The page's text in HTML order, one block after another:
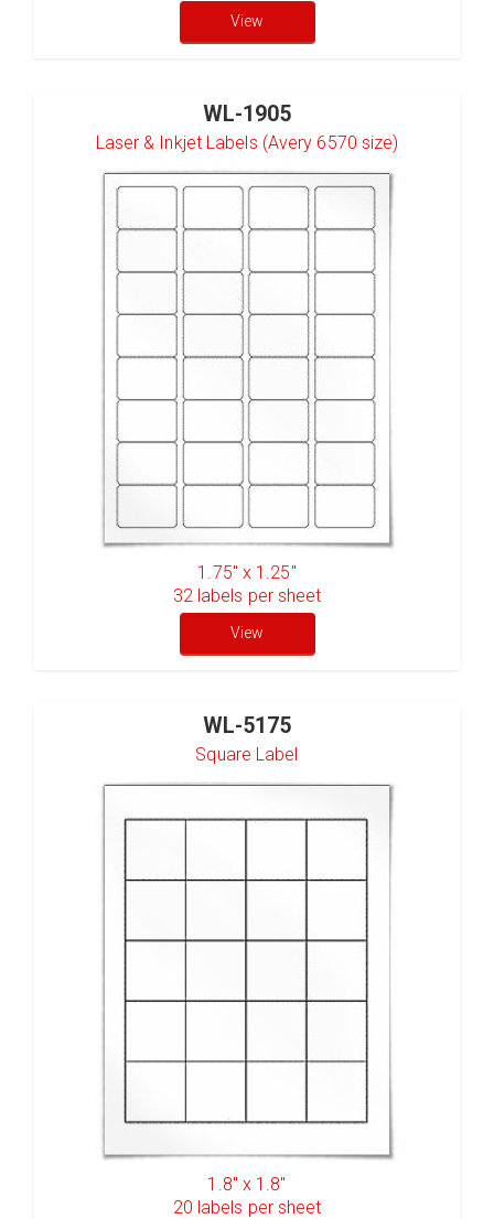
View
WL-1905
Laser & Inkjet Labels (Avery 6570 size)
1.75" x 1.25"
32 labels per sheet
View
WL-5175
Square Label
1.8" x 1.8"
20 labels per sheet